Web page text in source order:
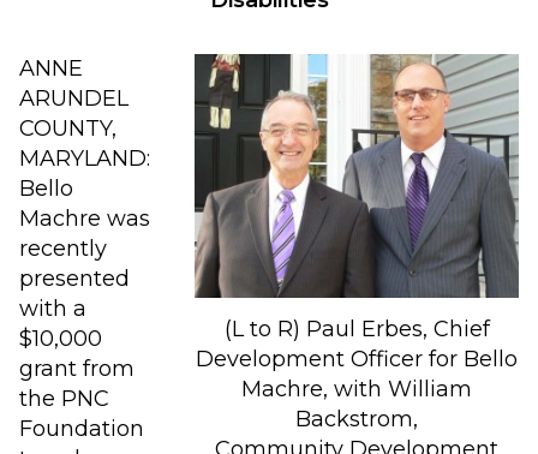
(L to R) Paul Erbes, Chief
Development Officer for Bello
Machre, with William
Backstrom,
ANNE
ARUNDEL
COUNTY,
MARYLAND:
Bello
Machre was
recently
presented
with a
$10,000
grant from
the PNC
Foundation